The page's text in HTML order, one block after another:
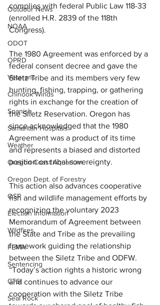
Outdoor News
NOAA
ODOT
OPRD
Veterans
Chinook Winds
Spanish
Samaritan Hospitals
Weather
Oregon Coast Aquarium
Oregon Dept. of Forestry
OSP
Election Information
Wildfires
FEMA
Sentencing
CTSI
Seal Rock
complies with federal Public Law 118-33
(enrolled H.R. 2839 of the 118th
Congress).
The 1980 Agreement was enforced by a
federal consent decree and gave the
Siletz Tribe and its members very few
hunting, fishing, trapping, or gathering
rights in exchange for the creation of
the Siletz Reservation. Oregon has
since acknowledged that the 1980
Agreement was a product of its time
and represents a biased and distorted
position on tribal sovereignty.
This action also advances cooperative
fish and wildlife management efforts by
recognizing the voluntary 2023
Memorandum of Agreement between
the State and Tribe as the prevailing
framework guiding the relationship
between the Siletz Tribe and ODFW.
“Today’s action rights a historic wrong
and continues to advance our
cooperation with the Siletz Tribe